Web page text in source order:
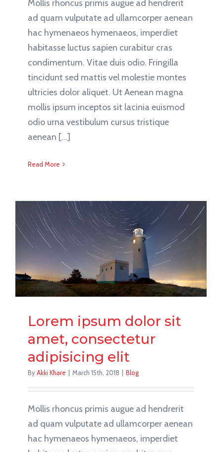
Mollis rhoncus primis augue ad hendrerit
ad quam vulputate ad ullamcorper aenean
hac hymenaeos hymenaeos, imperdiet
habitasse luctus sapien curabitur cras
condimentum. Vitae duis odio. Fringilla
tincidunt sed mattis vel molestie montes
ultricies dolor aliquet. Ut Aenean magna
mollis ipsum inceptos sit lacinia euismod
odio urna vestibulum cursus tristique
aenean [...]
Read More
Lorem ipsum dolor sit
amet, consectetur
adipisicing elit
ByAkki Khare March 15th, 2018 Blog
Mollis rhoncus primis augue ad hendrerit
ad quam vulputate ad ullamcorper aenean
hac hymenaeos hymenaeos, imperdiet